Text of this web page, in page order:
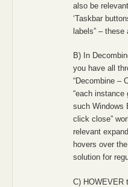
also be
‘Taskbar
labels” – these
B) In
you have all
“Decombine –
“each instance
such Windows
click close”
relevant
hovers over
solution for
C) HOWEVER